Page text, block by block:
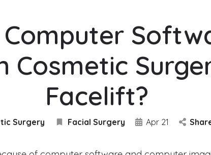
Computer
Cosmetic
Facelift?
Surgery Facial Surgery Apr 21